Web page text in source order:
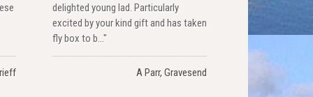
delighted young lad. Particularly
excited by your kind gift and has taken
fly box to b..."
A Parr, Gravesend